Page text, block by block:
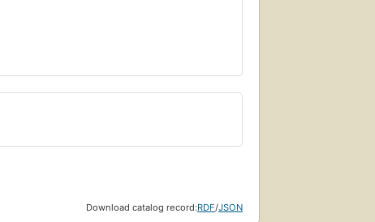
Download catalog record:RDF/JSON